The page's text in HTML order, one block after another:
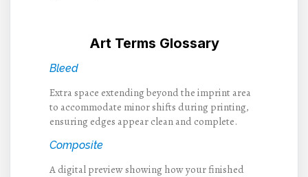
Art Terms Glossary
Bleed
Extra space extending beyond the imprint area
to accommodate minor shifts during printing,
ensuring edges appear clean and complete.
Composite
A digital preview showing how your finished